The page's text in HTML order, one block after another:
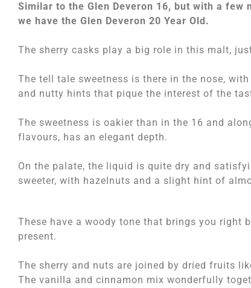
Similar to the Glen Deveron 16, but with a few
we have the Glen Deveron 20 Year Old.
The sherry casks play a big role in this malt,
The tell tale sweetness is there in the nose,
and nutty hints that pique the interest of the
The sweetness is oakier than in the 16 and
flavours, has an elegant depth.
On the palate, the liquid is quite dry and
sweeter, with hazelnuts and a slight hint of
These have a woody tone that brings you right
present.
The sherry and nuts are joined by dried fruits
The vanilla and cinnamon mix wonderfully